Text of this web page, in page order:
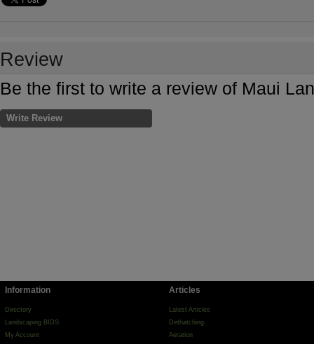
Review
Be the first to write a review of Maui
Write Review
Information
Directory
Landscaping BIDS
My Account
Articles
Latest Articles
Dethatching
Aeration